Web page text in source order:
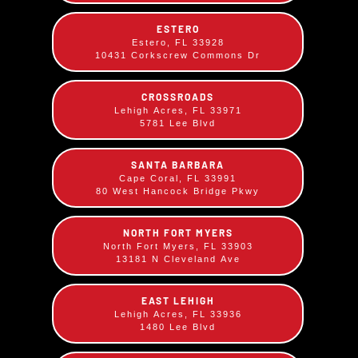
your choice!
Comes with your choice of two sides.
ESTERO
Estero, FL 33928
10431 Corkscrew Commons Dr
CROSSROADS
Lehigh Acres, FL 33971
5781 Lee Blvd
SANTA BARBARA
Cape Coral, FL 33991
80 West Hancock Bridge Pkwy
NORTH FORT MYERS
North Fort Myers, FL 33903
13181 N Cleveland Ave
EAST LEHIGH
Lehigh Acres, FL 33936
1480 Lee Blvd